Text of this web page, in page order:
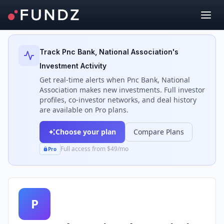
Back to Investors
Track Pnc Bank, National Association's
Investment Activity
Get real-time alerts when Pnc Bank, National
Association makes new investments. Full investor
profiles, co-investor networks, and deal history
are available on Pro plans.
Choose your plan Compare Plans
Pro Full access from $49/mo
P